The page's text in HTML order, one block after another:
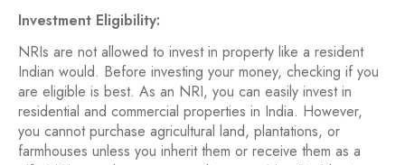
Investment Eligibility:
NRIs are not allowed to invest in property like a resident
Indian would. Before investing your money, checking if you
are eligible is best. As an NRI, you can easily invest in
residential and commercial properties in India. However,
you cannot purchase agricultural land, plantations, or
farmhouses unless you inherit them or receive them as a